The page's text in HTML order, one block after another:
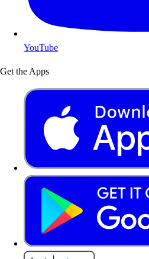
YouTube
Get the Apps